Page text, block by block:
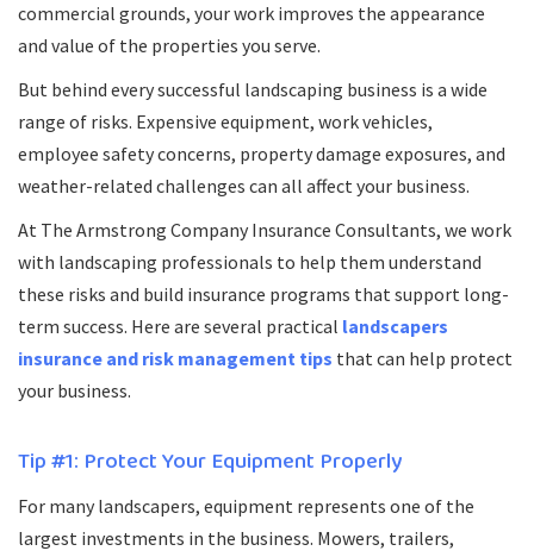
commercial grounds, your work improves the appearance
and value of the properties you serve.
But behind every successful landscaping business is a wide
range of risks. Expensive equipment, work vehicles,
employee safety concerns, property damage exposures, and
weather-related challenges can all affect your business.
At The Armstrong Company Insurance Consultants, we work
with landscaping professionals to help them understand
these risks and build insurance programs that support long-
term success. Here are several practical landscapers
insurance and risk management tips that can help protect
your business.
Tip #1: Protect Your Equipment Properly
For many landscapers, equipment represents one of the
largest investments in the business. Mowers, trailers,